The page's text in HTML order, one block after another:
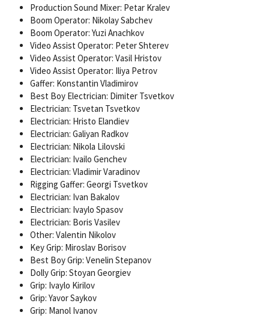
Production Sound Mixer: Petar Kralev
Boom Operator: Nikolay Sabchev
Boom Operator: Yuzi Anachkov
Video Assist Operator: Peter Shterev
Video Assist Operator: Vasil Hristov
Video Assist Operator: Iliya Petrov
Gaffer: Konstantin Vladimirov
Best Boy Electrician: Dimiter Tsvetkov
Electrician: Tsvetan Tsvetkov
Electrician: Hristo Elandiev
Electrician: Galiyan Radkov
Electrician: Nikola Lilovski
Electrician: Ivailo Genchev
Electrician: Vladimir Varadinov
Rigging Gaffer: Georgi Tsvetkov
Electrician: Ivan Bakalov
Electrician: Ivaylo Spasov
Electrician: Boris Vasilev
Other: Valentin Nikolov
Key Grip: Miroslav Borisov
Best Boy Grip: Venelin Stepanov
Dolly Grip: Stoyan Georgiev
Grip: Ivaylo Kirilov
Grip: Yavor Saykov
Grip: Manol Ivanov